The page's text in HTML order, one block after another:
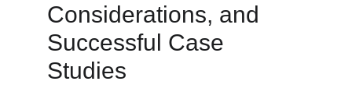
Considerations, and
Successful Case
Studies